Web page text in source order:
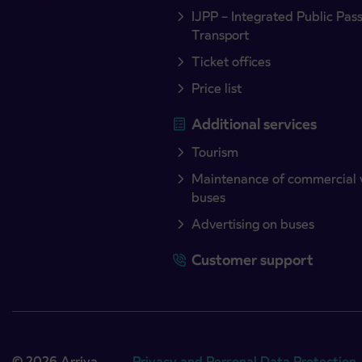
IJPP – Integrated Public
Transport
Ticket offices
Price list
Additional services
Tourism
Maintenance of commercial
buses
Advertising on buses
Customer support